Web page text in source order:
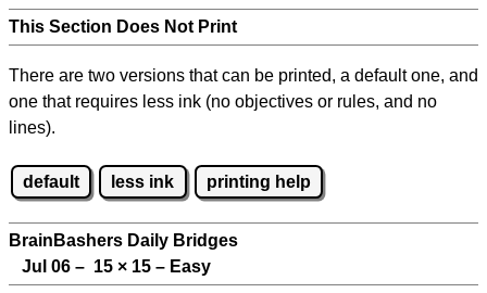
This Section Does Not Print
There are two versions that can be printed, a default one, and
one that requires less ink (no objectives or rules, and no
lines).
default less ink printing help
BrainBashers Daily Bridges
Jul 06 – 15 × 15 – Easy